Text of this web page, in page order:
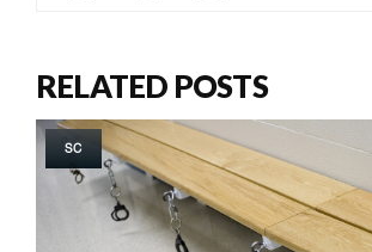
RELATED POSTS
SC